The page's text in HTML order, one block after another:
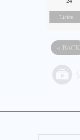
Listen
« BACK